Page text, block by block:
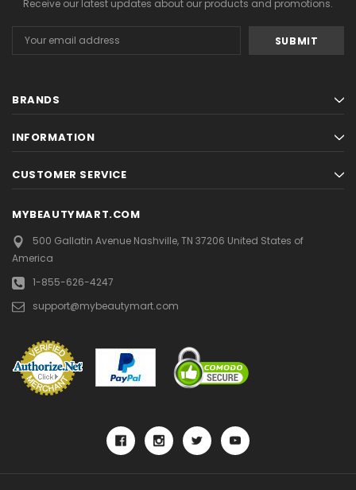
Receive our latest updates about our products and promotions.
Address
BRANDS
INFORMATION
CUSTOMER SERVICE
MYBEAUTYMART.COM
500 Gallatin AvenueNashville, TN 37206 United States of
America
1-855-626-4247
support@mybeautymart.com